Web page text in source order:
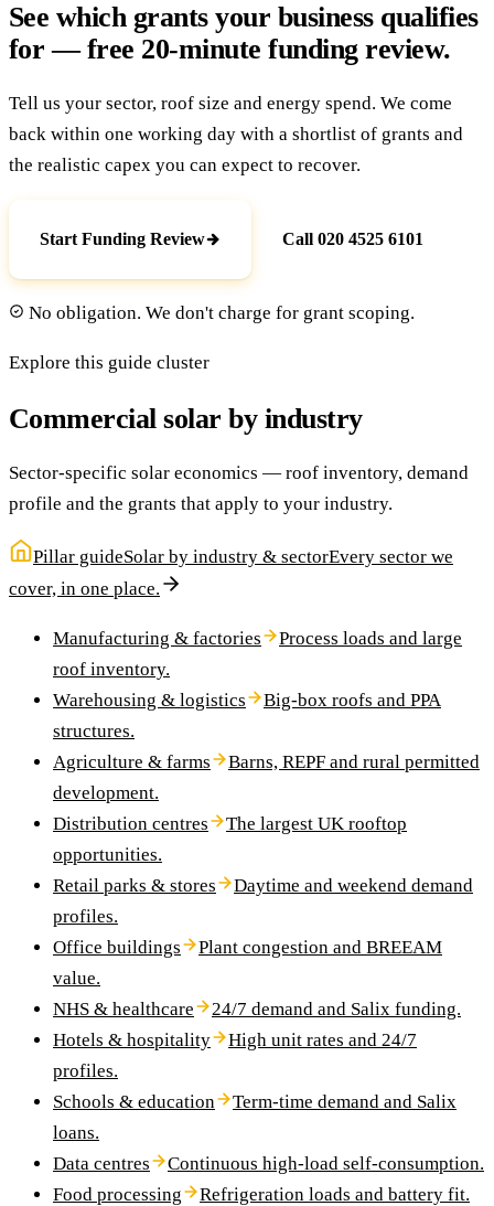
See which grants your business qualifies
for — free 20-minute funding review.
Tell us your sector, roof size and energy spend. We come
back within one working day with a shortlist of grants and
the realistic capex you can expect to recover.
Start Funding Review Call 020 4525 6101
No obligation. We don't charge for grant scoping.
Explore this guide cluster
Commercial solar by industry
Sector-specific solar economics — roof inventory, demand
profile and the grants that apply to your industry.
Pillar guideSolar by industry & sectorEvery sector we
cover, in one place.
Manufacturing & factories
Process loads and large
roof inventory.
Warehousing & logistics
Big-box roofs and PPA
structures.
Agriculture & farms
Barns, REPF and rural permitted
development.
Distribution centres
The largest UK rooftop
opportunities.
Retail parks & stores
Daytime and weekend demand
profiles.
Office buildings
Plant congestion and BREEAM
value.
NHS & healthcare
24/7 demand and Salix funding.
Hotels & hospitality
High unit rates and 24/7
profiles.
Schools & education
Term-time demand and Salix
loans.
Data centres
Continuous high-load self-consumption.
Food processing
Refrigeration loads and battery fit.